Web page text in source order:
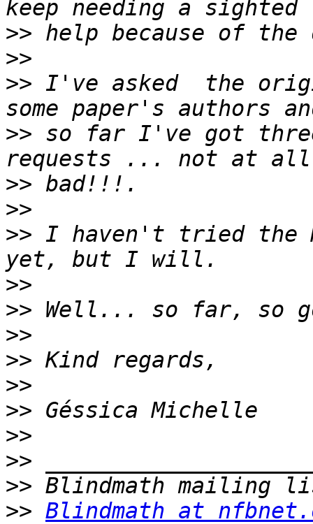
>>
>>
>> I've asked  the
>> so far I've got
>>
>>
>> I haven't tried the
>>
>>
>>
>>
>>
>>
>>
>>
>>
>> Blindmath at